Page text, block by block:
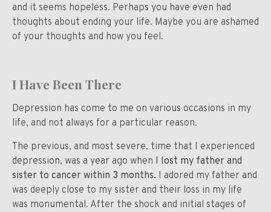
and it seems hopeless. Perhaps you have even had
thoughts about ending your life. Maybe you are ashamed
of your thoughts and how you feel.
I Have Been There
Depression has come to me on various occasions in my
life, and not always for a particular reason.
The previous, and most severe, time that I experienced
depression, was a year ago when I lost my father and
sister to cancer within 3 months. I adored my father and
was deeply close to my sister and their loss in my life
was monumental. After the shock and initial stages of